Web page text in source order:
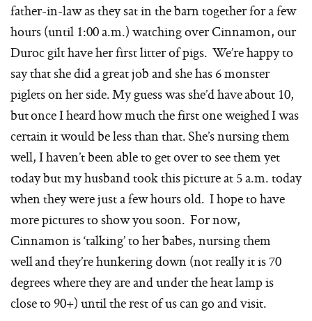
father-in-law as they sat in the barn together for a few
hours (until 1:00 a.m.) watching over Cinnamon, our
Duroc gilt have her first litter of pigs. We’re happy to
say that she did a great job and she has 6 monster
piglets on her side. My guess was she’d have about 10,
but once I heard how much the first one weighed I was
certain it would be less than that. She’s nursing them
well, I haven’t been able to get over to see them yet
today but my husband took this picture at 5 a.m. today
when they were just a few hours old. I hope to have
more pictures to show you soon. For now,
Cinnamon is ‘talking’ to her babes, nursing them
well and they’re hunkering down (not really it is 70
degrees where they are and under the heat lamp is
close to 90+) until the rest of us can go and visit.